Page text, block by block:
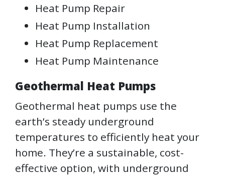
Heat Pump Repair
Heat Pump Installation
Heat Pump Replacement
Heat Pump Maintenance
Geothermal Heat Pumps
Geothermal heat pumps use the
earth’s steady underground
temperatures to efficiently heat your
home. They’re a sustainable, cost-
effective option, with underground